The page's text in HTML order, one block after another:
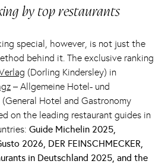
by top restaurants
special, however, is not just the
behind it. The exclusive ranking
(Dorling Kindersley) in
– Allgemeine Hotel- und
Hotel and Gastronomy
on the leading restaurant guides in
Guide Michelin 2025,
2026, DER FEINSCHMECKER,
in Deutschland 2025, and the